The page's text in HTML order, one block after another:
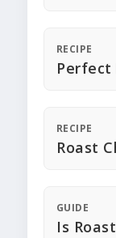
RECIPE
Perfect
RECIPE
Roast
GUIDE
Is